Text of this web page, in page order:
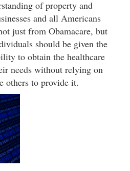
of property and
and all Americans
just from Obamacare, but
should be given the
to obtain the healthcare
needs without relying on
others to provide it.